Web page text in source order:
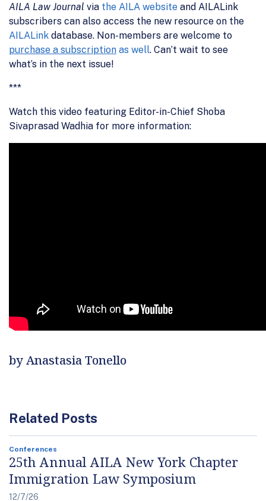
AILA Law Journal via the AILA website and AILALink
subscribers can also access the new resource on the
AILALink database. Non-members are welcome to
purchase a subscription as well. Can’t wait to see
what’s in the next issue!
***
Watch this video featuring Editor-in-Chief Shoba
Sivaprasad Wadhia for more information:
by Anastasia Tonello
Related Posts
Conferences
25th Annual AILA New York Chapter
Immigration Law Symposium
12/7/26